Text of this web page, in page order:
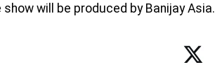
will be produced by Banijay Asia.